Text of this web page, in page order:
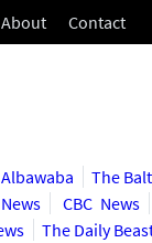
About Contact
Albawaba
The
CBC News
The Daily